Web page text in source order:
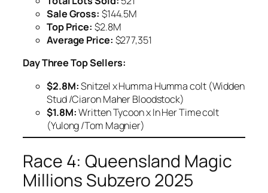
Sale Gross: $144.5M
Top Price: $2.8M
Average Price: $277,351
Day Three Top Sellers:
$2.8M:Snitzel x Humma Humma colt (Widden
Stud /Ciaron Maher Bloodstock)
$1.8M:Written Tycoon x In Her Time colt
(Yulong /Tom Magnier)
Race 4: Queensland Magic
Millions Subzero 2025